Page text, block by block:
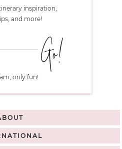
inspiration,
and more!
only fun!